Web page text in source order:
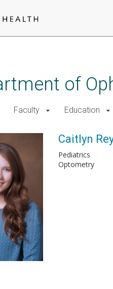
of
Faculty Education
Caitlyn
Pediatrics
Optometry